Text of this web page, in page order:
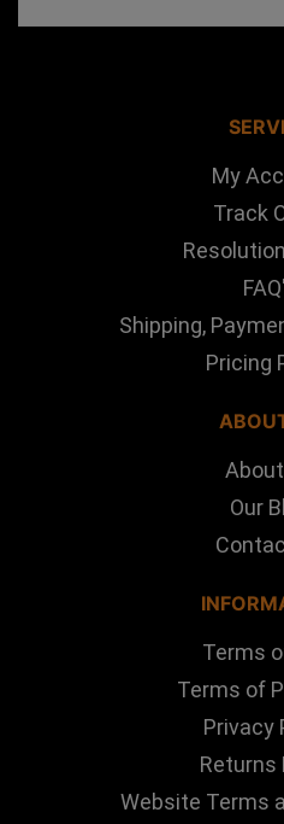
My
Track
Shipping,
Pricing
Our
Terms
Terms of
Privacy
Returns
Website Terms